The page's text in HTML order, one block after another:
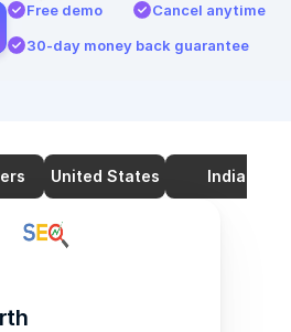
Free demo
Cancel anytime
30-day money back guarantee
United States India